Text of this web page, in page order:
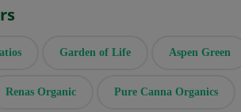
Garden of Life Aspen Green
Renas Organic Pure Canna Organics